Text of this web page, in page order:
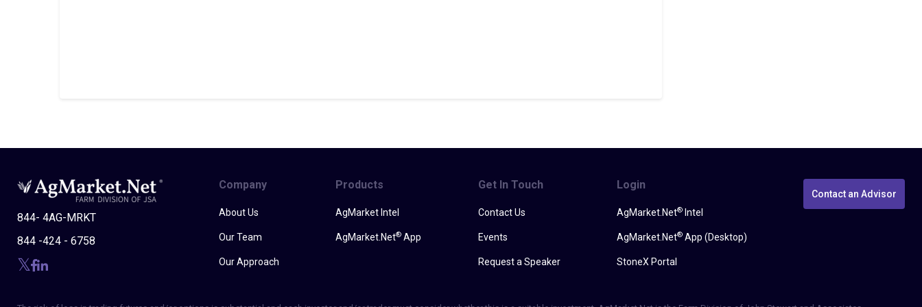
844- 4AG-MRKT
844 -424 - 6758
Company
About Us
Our Team
Our Approach
Products
AgMarket Intel
AgMarket.Net® App
Get In Touch
Contact Us
Events
Request a Speaker
Login
AgMarket.Net®Intel
AgMarket.Net®App (Desktop)
StoneX Portal
Contact an Advisor